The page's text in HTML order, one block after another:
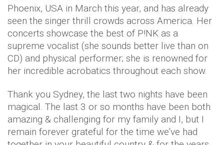
Phoenix, USA in March this year, and has already
seen the singer thrill crowds across America. Her
concerts showcase the best of P!NK as a
supreme vocalist (she sounds better live than on
CD) and physical performer; she is renowned for
her incredible acrobatics throughout each show.
Thank you Sydney, the last two nights have been
magical. The last 3 or so months have been both
amazing & challenging for my family and I, but I
remain forever grateful for the time we’ve had